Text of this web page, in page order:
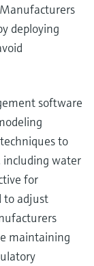
deploying
software
to
including water
for
to adjust
maintaining